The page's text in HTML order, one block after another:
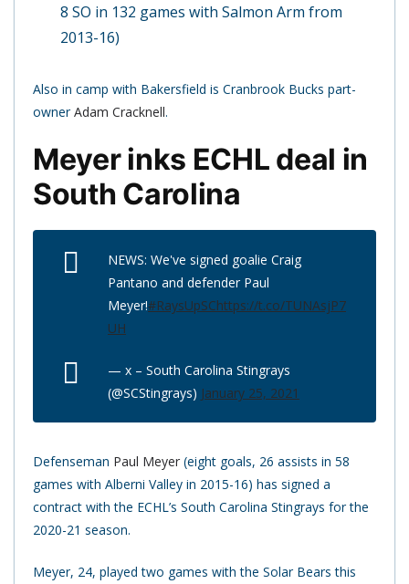
8 SO in 132 games with Salmon Arm from
2013-16)
Also in camp with Bakersfield is Cranbrook Bucks part-
ownerAdam Cracknell.
Meyer inks ECHL deal in
South Carolina
NEWS: We've signed goalie Craig
Pantano and defender Paul
Meyer!#RaysUpSChttps://t.co/TUNAsjP7
UH
— x – South Carolina Stingrays
(@SCStingrays) January 25, 2021
Defenseman Paul Meyer (eight goals, 26 assists in 58
games with Alberni Valley in 2015-16) has signed a
contract with the ECHL’s South Carolina Stingrays for the
2020-21 season.
Meyer, 24, played two games with the Solar Bears this